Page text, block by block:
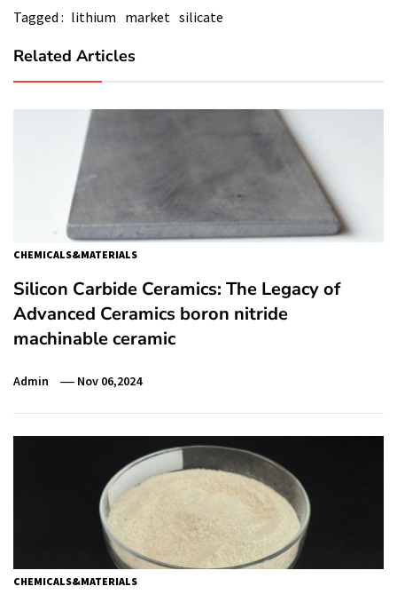
Tagged : lithium market silicate
Related Articles
CHEMICALS&MATERIALS
Silicon Carbide Ceramics: The Legacy of
Advanced Ceramics boron nitride
machinable ceramic
Admin Nov 06,2024
CHEMICALS&MATERIALS